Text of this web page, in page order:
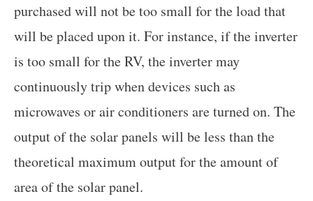
purchased will not be too small for the load that
will be placed upon it. For instance, if the inverter
is too small for the RV, the inverter may
continuously trip when devices such as
microwaves or air conditioners are turned on. The
output of the solar panels will be less than the
theoretical maximum output for the amount of
area of the solar panel.